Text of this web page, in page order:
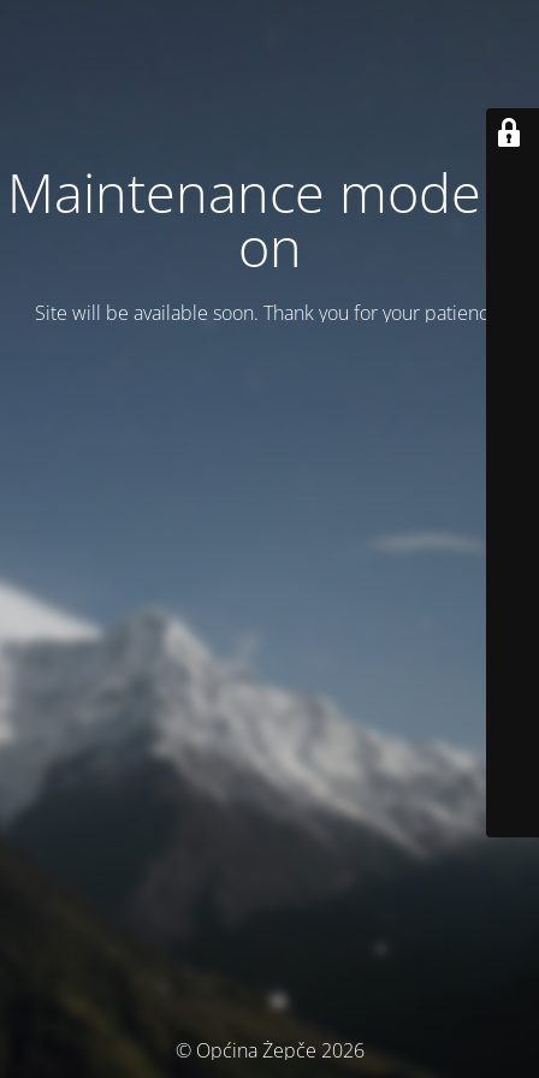
Maintenance mode is
on
Site will be available soon. Thank you for your patience!
© Općina Žepče 2026